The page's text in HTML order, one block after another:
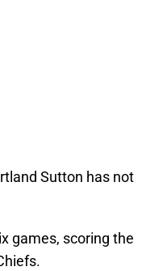
Sutton has not
games, scoring the